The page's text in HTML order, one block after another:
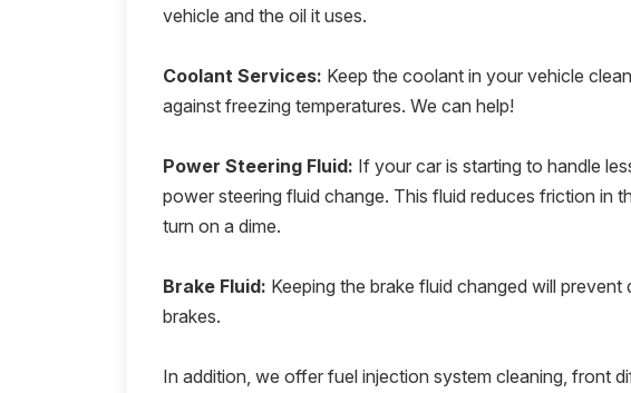
vehicle and the oil it uses.
Coolant Services: Keep the coolant in your vehicle
against freezing temperatures. We can help!
Power Steering Fluid: If your car is starting to handle
power steering fluid change. This fluid reduces friction in
turn on a dime.
Brake Fluid: Keeping the brake fluid changed will
brakes.
In addition, we offer fuel injection system cleaning, front